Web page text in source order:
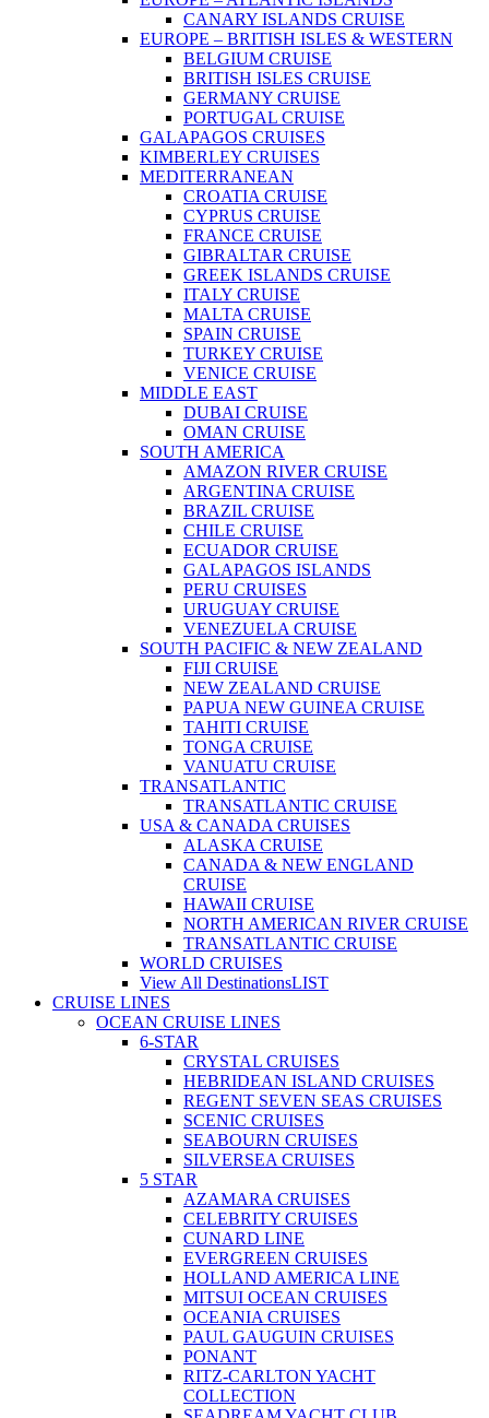
CANARY ISLANDS CRUISE
EUROPE – BRITISH ISLES & WESTERN
BELGIUM CRUISE
BRITISH ISLES CRUISE
GERMANY CRUISE
PORTUGAL CRUISE
GALAPAGOS CRUISES
KIMBERLEY CRUISES
MEDITERRANEAN
CROATIA CRUISE
CYPRUS CRUISE
FRANCE CRUISE
GIBRALTAR CRUISE
GREEK ISLANDS CRUISE
ITALY CRUISE
MALTA CRUISE
SPAIN CRUISE
TURKEY CRUISE
VENICE CRUISE
MIDDLE EAST
DUBAI CRUISE
OMAN CRUISE
SOUTH AMERICA
AMAZON RIVER CRUISE
ARGENTINA CRUISE
BRAZIL CRUISE
CHILE CRUISE
ECUADOR CRUISE
GALAPAGOS ISLANDS
PERU CRUISES
URUGUAY CRUISE
VENEZUELA CRUISE
SOUTH PACIFIC & NEW ZEALAND
FIJI CRUISE
NEW ZEALAND CRUISE
PAPUA NEW GUINEA CRUISE
TAHITI CRUISE
TONGA CRUISE
VANUATU CRUISE
TRANSATLANTIC
TRANSATLANTIC CRUISE
USA & CANADA CRUISES
ALASKA CRUISE
CANADA & NEW ENGLAND
CRUISE
HAWAII CRUISE
NORTH AMERICAN RIVER CRUISE
TRANSATLANTIC CRUISE
WORLD CRUISES
View All DestinationsLIST
CRUISE LINES
OCEAN CRUISE LINES
6-STAR
CRYSTAL CRUISES
HEBRIDEAN ISLAND CRUISES
REGENT SEVEN SEAS CRUISES
SCENIC CRUISES
SEABOURN CRUISES
SILVERSEA CRUISES
5 STAR
AZAMARA CRUISES
CELEBRITY CRUISES
CUNARD LINE
EVERGREEN CRUISES
HOLLAND AMERICA LINE
MITSUI OCEAN CRUISES
OCEANIA CRUISES
PAUL GAUGUIN CRUISES
PONANT
RITZ-CARLTON YACHT
COLLECTION